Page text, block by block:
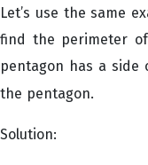
Let’s use the same
find the perimeter
pentagon has a
the pentagon.
Solution: